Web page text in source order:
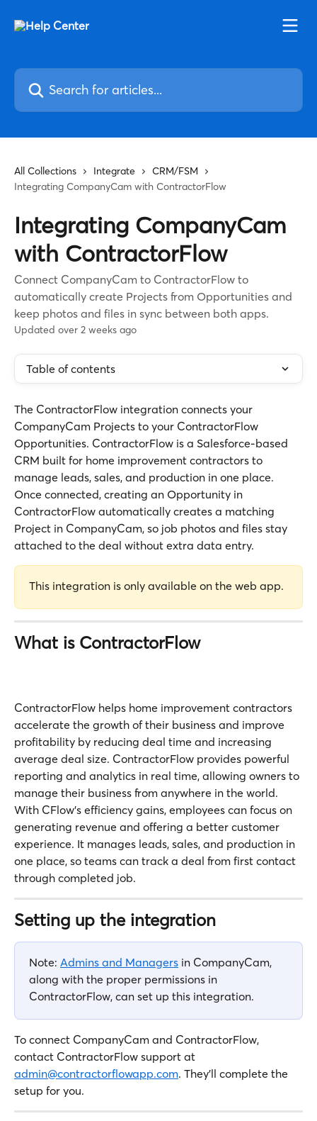
Search for articles...
All Collections Integrate
CRM/FSM
Integrating CompanyCam with ContractorFlow
Integrating CompanyCam
with ContractorFlow
Connect CompanyCam to ContractorFlow to
automatically create Projects from Opportunities and
keep photos and files in sync between both apps.
Updated over 2 weeks ago
Table of contents
The ContractorFlow integration connects your
CompanyCam Projects to your ContractorFlow
Opportunities. ContractorFlow is a Salesforce-based
CRM built for home improvement contractors to
manage leads, sales, and production in one place.
Once connected, creating an Opportunity in
ContractorFlow automatically creates a matching
Project in CompanyCam, so job photos and files stay
attached to the deal without extra data entry.
This integration is only available on the web app.
What is ContractorFlow
ContractorFlow helps home improvement contractors
accelerate the growth of their business and improve
profitability by reducing deal time and increasing
average deal size. ContractorFlow provides powerful
reporting and analytics in real time, allowing owners to
manage their business from anywhere in the world.
With CFlow’s efficiency gains, employees can focus on
generating revenue and offering a better customer
experience. It manages leads, sales, and production in
one place, so teams can track a deal from first contact
through completed job.
Setting up the integration
Note: Admins and Managers in CompanyCam,
along with the proper permissions in
ContractorFlow, can set up this integration.
To connect CompanyCam and ContractorFlow,
contact ContractorFlow support at
admin@contractorflowapp.com. They'll complete the
setup for you.